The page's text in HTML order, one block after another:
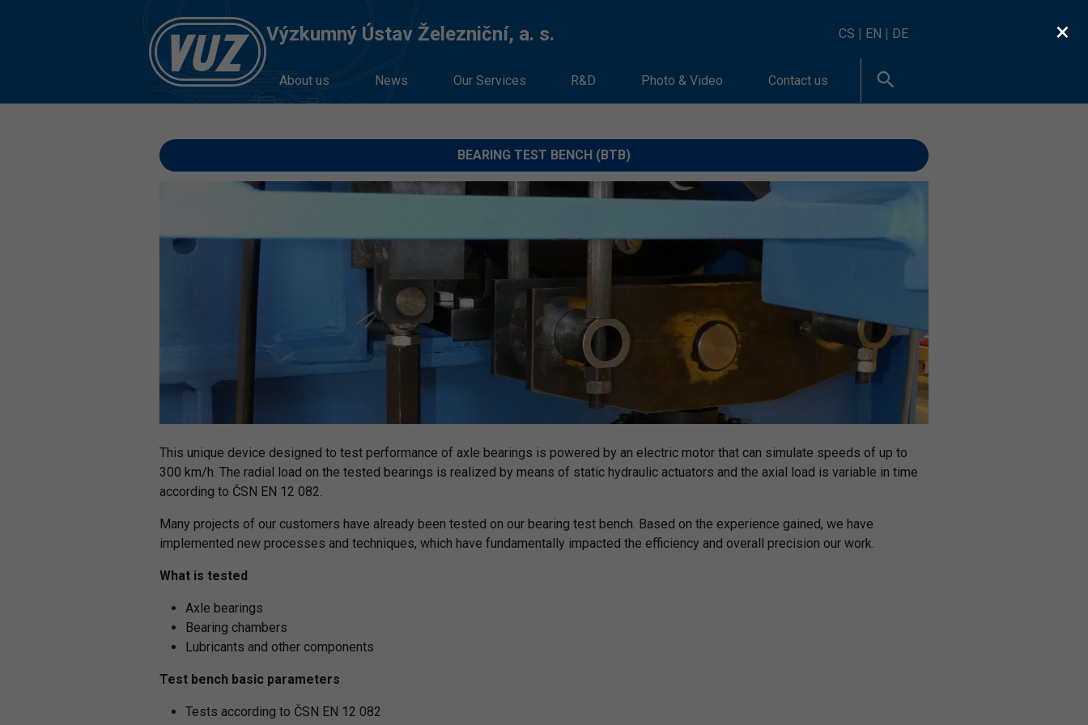
Výzkumný Ústav Železniční, a. s. CS | EN | DE
About us News Our Services R&D Photo & Video Contact us
BEARING TEST BENCH (BTB)
This unique device designed to test performance of axle bearings is powered by an electric motor that can simulate speeds of up to
300 km/h. The radial load on the tested bearings is realized by means of static hydraulic actuators and the axial load is variable in time
according to ČSN EN 12 082.
Many projects of our customers have already been tested on our bearing test bench. Based on the experience gained, we have
implemented new processes and techniques, which have fundamentally impacted the efficiency and overall precision our work.
What is tested
Axle bearings
Bearing chambers
Lubricants and other components
Test bench basic parameters
Tests according to ČSN EN 12 082
×